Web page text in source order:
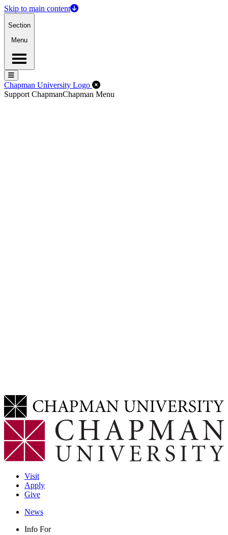
Skip to main content
Section
Menu
Menu
Menu
Chapman University Logo Close Off-Canvas Menu
Support ChapmanChapman Menu
Visit
Apply
Give
News
Info For